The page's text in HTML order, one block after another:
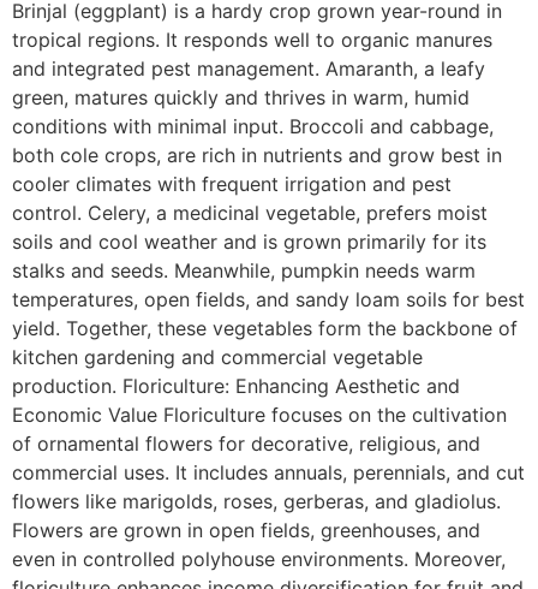
Brinjal (eggplant) is a hardy crop grown year-round in
tropical regions. It responds well to organic manures
and integrated pest management. Amaranth, a leafy
green, matures quickly and thrives in warm, humid
conditions with minimal input. Broccoli and cabbage,
both cole crops, are rich in nutrients and grow best in
cooler climates with frequent irrigation and pest
control. Celery, a medicinal vegetable, prefers moist
soils and cool weather and is grown primarily for its
stalks and seeds. Meanwhile, pumpkin needs warm
temperatures, open fields, and sandy loam soils for best
yield. Together, these vegetables form the backbone of
kitchen gardening and commercial vegetable
production. Floriculture: Enhancing Aesthetic and
Economic Value Floriculture focuses on the cultivation
of ornamental flowers for decorative, religious, and
commercial uses. It includes annuals, perennials, and cut
flowers like marigolds, roses, gerberas, and gladiolus.
Flowers are grown in open fields, greenhouses, and
even in controlled polyhouse environments. Moreover,